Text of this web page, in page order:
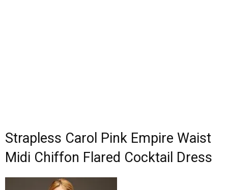
Strapless Carol Pink Empire Waist
Midi Chiffon Flared Cocktail Dress